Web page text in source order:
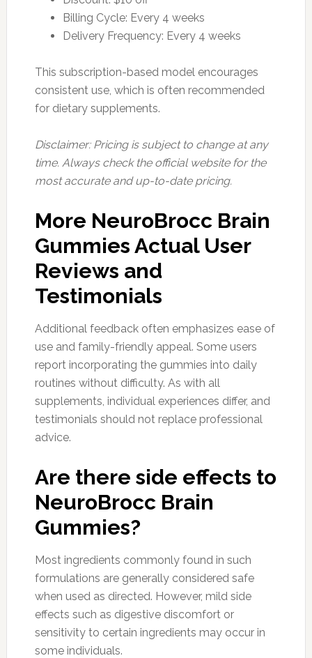
Billing Cycle: Every 4 weeks
Delivery Frequency: Every 4 weeks
This subscription-based model encourages
consistent use, which is often recommended
for dietary supplements.
Disclaimer: Pricing is subject to change at any
time. Always check the official website for the
most accurate and up-to-date pricing.
More NeuroBrocc Brain
Gummies Actual User
Reviews and
Testimonials
Additional feedback often emphasizes ease of
use and family-friendly appeal. Some users
report incorporating the gummies into daily
routines without difficulty. As with all
supplements, individual experiences differ, and
testimonials should not replace professional
advice.
Are there side effects to
NeuroBrocc Brain
Gummies?
Most ingredients commonly found in such
formulations are generally considered safe
when used as directed. However, mild side
effects such as digestive discomfort or
sensitivity to certain ingredients may occur in
some individuals.